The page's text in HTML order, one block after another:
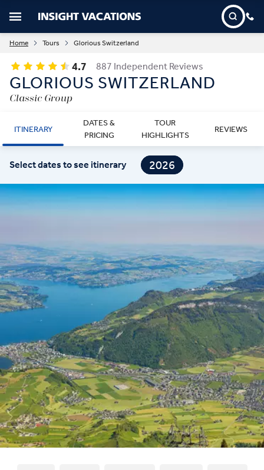
Home Tours Glorious Switzerland
4.7 887 Independent Reviews
GLORIOUS SWITZERLAND
Classic Group
ITINERARY
DATES &
PRICING
TOUR
HIGHLIGHTS
REVIEWS
Select dates to see itinerary
2026
2027